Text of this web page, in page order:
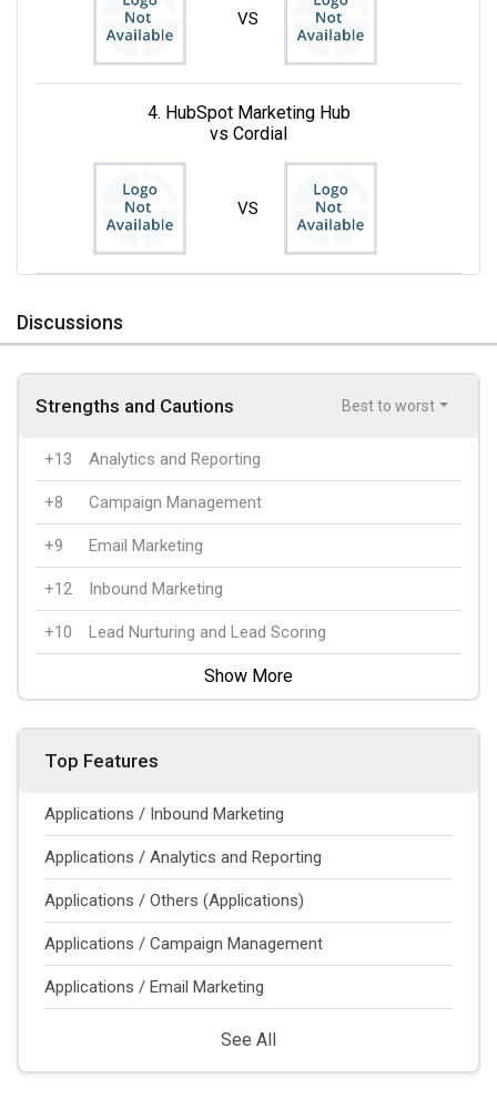
VS
4. HubSpot Marketing Hub
vs Cordial
VS
Discussions
Strengths and Cautions Best to worst
+13 Analytics and Reporting
+8 Campaign Management
+9 Email Marketing
+12 Inbound Marketing
+10 Lead Nurturing and Lead Scoring
Show More
Top Features
Applications / Inbound Marketing
Applications / Analytics and Reporting
Applications / Others (Applications)
Applications / Campaign Management
Applications / Email Marketing
See All